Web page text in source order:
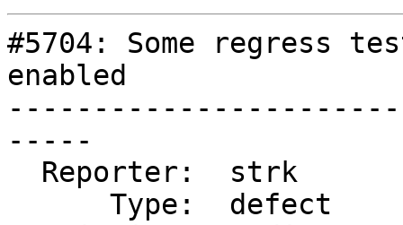
#5704: Some regress
enabled
-----